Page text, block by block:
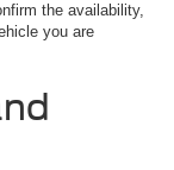
the availability,
you are